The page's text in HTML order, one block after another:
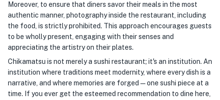
Moreover, to ensure that diners savor their meals in the most
authentic manner, photography inside the restaurant, including
the food, is strictly prohibited. This approach encourages guests
to be wholly present, engaging with their senses and
appreciating the artistry on their plates.
Chikamatsu is not merely a sushi restaurant; it's an institution. An
institution where traditions meet modernity, where every dish is a
narrative, and where memories are forged—one sushi piece at a
time. If you ever get the esteemed recommendation to dine here,